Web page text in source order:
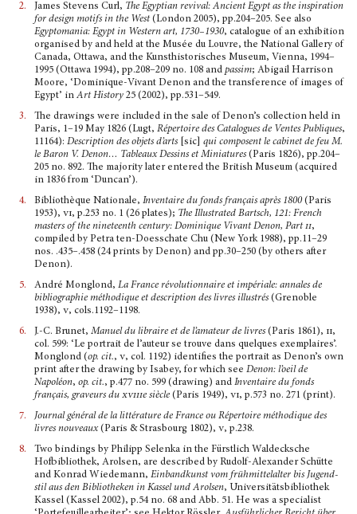
2.
James Stevens Curl, The Egyptian revival: Ancient Egypt as the inspiration
for design motifs in the West(London 2005), pp.204–205. See also
Egyptomania: Egypt in Western art, 1730–1930, catalogue of an exhibition
organised by and held at the Musée du Louvre, the National Gallery of
Canada, Ottawa, and the Kunsthistorisches Museum, Vienna, 1994–
1995 (Ottawa 1994), pp.208–209 no. 108 and passim; Abigail Harrison
Moore, ‘Dominique-Vivant Denon and the transference of images of
Egypt’ in Art History 25 (2002), pp.531–549.
3.
The drawings were included in the sale of Denon’s collection held in
Paris, 1–19 May 1826 (Lugt, Répertoire des Catalogues de Ventes Publiques,
11164): Description des objets d’arts [sic] qui compo­sent le cabinet de feu M.
le Baron V. Denon… Tableaux Dessins et Miniatures (Paris 1826), pp.204–
205 no. 892. The majority later entered the British Museum (acquired
in 1836 from ‘Duncan’).
4.
Bibliothèque Nationale, Inventaire du fonds français après 1800 (Paris
1953), vi, p.253 no. 1 (26 plates); The Illustrated Bartsch, 121: French
masters of the nineteenth century: Dominique Vivant Denon, Partii,
compiled by Petra ten-Doesschate Chu (New York 1988), pp.11–29
nos. .435–.458 (24 prints by Denon) and pp.30–250 (by others after
Denon).
5.
André Monglond, La France révolutionnaire et impériale: annales de
bibliographie méthodique et description des livres illustrés (Grenoble
1938), v, cols.1192–1198.
6.
J.-C. Brunet, Manuel du libraire et de l’amateur de livres (Paris 1861), ii,
col. 599: ‘Le portrait de l’auteur se trouve dans quelques exemplaires’.
Monglond (op. cit., v, col. 1192) identifies the portrait as Denon’s own
print after the drawing by Isabey, for which see Denon: l’oeil de
Napoléon, op. cit., p.477 no. 599 (drawing) and Inventaire du fonds
français, graveurs du xviiie siècle (Paris 1949), vi, p.573 no. 271 (print).
7.
Journal général de la littérature de France ou Répertoire méthodique des
livres nouveaux(Paris & Strasbourg 1802), v, p.238.
8.
Two bindings by Philipp Selenka in the Fürstlich Waldecksche
Hofbibliothek, Arolsen, are descri­bed by Rudolf-Alexander Schütte
and Konrad Wiedemann, Einbandkunst vom frühmittelalter bis Jugend­
stil aus den Bibliotheken in Kassel und Arolsen, Universitätsbibliothek
Kassel (Kassel 2002), p.54 no. 68 and Abb. 51. He was a specialist